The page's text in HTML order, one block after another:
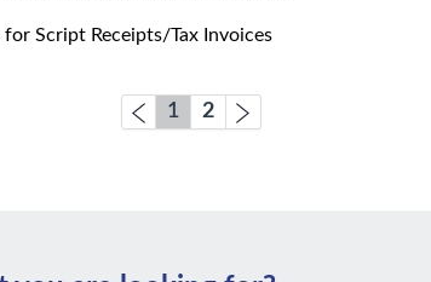
Script Receipts/Tax Invoices
1 2